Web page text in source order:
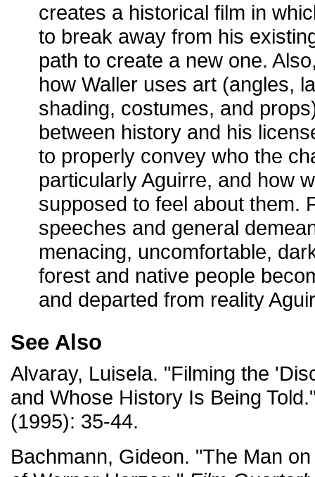
creates a historical film in
to break away from his
path to create a new one.
how Waller uses art (angles,
shading, costumes, and
between history and his
to properly convey who the
particularly Aguirre, and how
supposed to feel about them.
speeches and general
menacing, uncomfortable,
forest and native people
and departed from reality
See Also
Alvaray, Luisela. "Filming the
and Whose History Is Being
(1995): 35-44.
Bachmann, Gideon. "The Man